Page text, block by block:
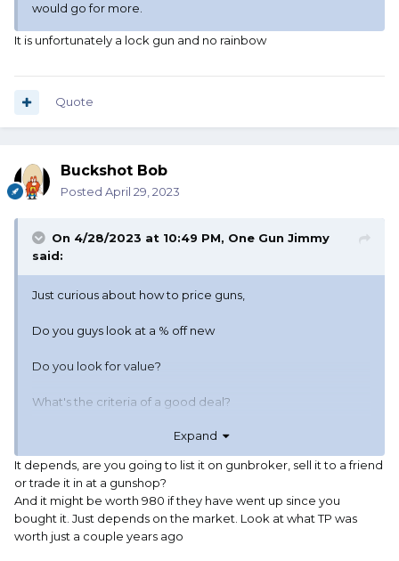
would go for more.
It is unfortunately a lock gun and no rainbow
Quote
Buckshot Bob
Posted April 29, 2023
On 4/28/2023 at 10:49 PM, One Gun Jimmy
said:
Just curious about how to price guns,
Do you guys look at a % off new
Do you look for value?
What's the criteria of a good deal?
Not a "steal" but a good deal?
Like a have a Jerry Miculek .45ACP wheel gun.
It was $980 new when I bought it.
Shot maybe 50rnds through it, what's it worth?
Expand
It depends, are you going to list it on gunbroker, sell it to a friend
or trade it in at a gunshop?
And it might be worth 980 if they have went up since you
bought it. Just depends on the market. Look at what TP was
worth just a couple years ago